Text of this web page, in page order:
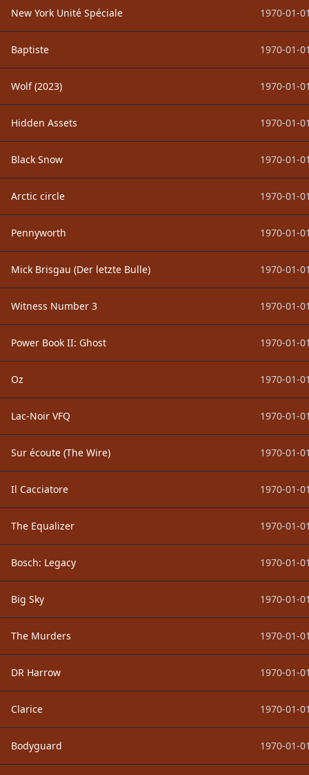
New York Unité Spéciale 1970-01-
Baptiste 1970-01-
Wolf (2023) 1970-01-
Hidden Assets 1970-01-
Black Snow 1970-01-
Arctic circle 1970-01-
Pennyworth 1970-01-
Mick Brisgau (Der letzte Bulle) 1970-01-
Witness Number 3 1970-01-
Power Book II: Ghost 1970-01-
Oz 1970-01-
Lac-Noir VFQ 1970-01-
Sur écoute (The Wire) 1970-01-
Il Cacciatore 1970-01-
The Equalizer 1970-01-
Bosch: Legacy 1970-01-
Big Sky 1970-01-
The Murders 1970-01-
DR Harrow 1970-01-
Clarice 1970-01-
Bodyguard 1970-01-